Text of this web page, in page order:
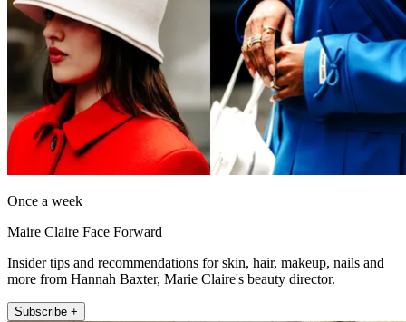
Once a week
Maire Claire Face Forward
Insider tips and recommendations for skin, hair, makeup, nails and
more from Hannah Baxter, Marie Claire's beauty director.
Subscribe +